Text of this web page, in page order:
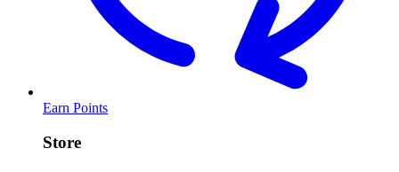
Earn Points
Store